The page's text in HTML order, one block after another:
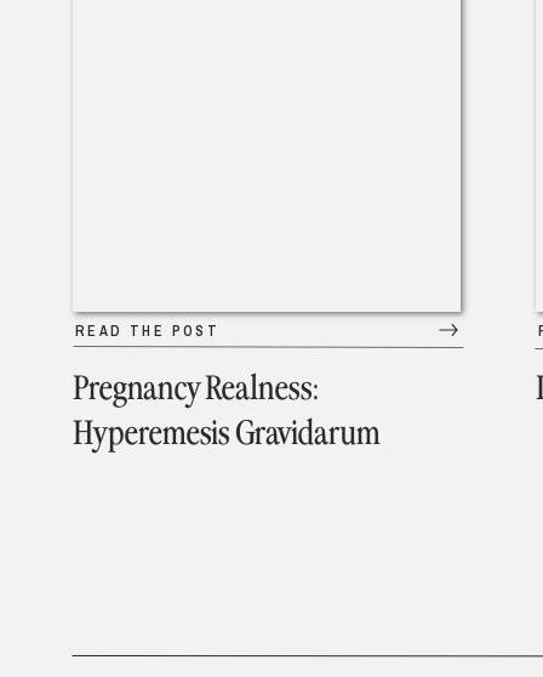
Pregnancy Realness:
Hyperemesis Gravidarum
READ THE POST